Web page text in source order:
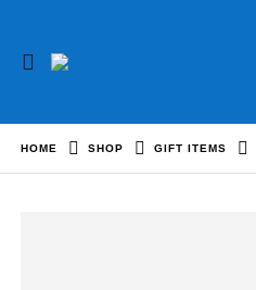
HOME SHOP GIFT ITEMS